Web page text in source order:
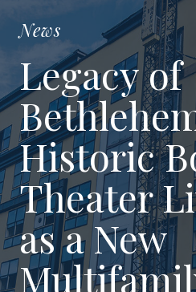
News
Legacy of
Historic
Theater
as a New